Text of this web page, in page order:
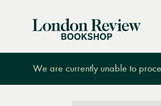
London
We are currently unable to